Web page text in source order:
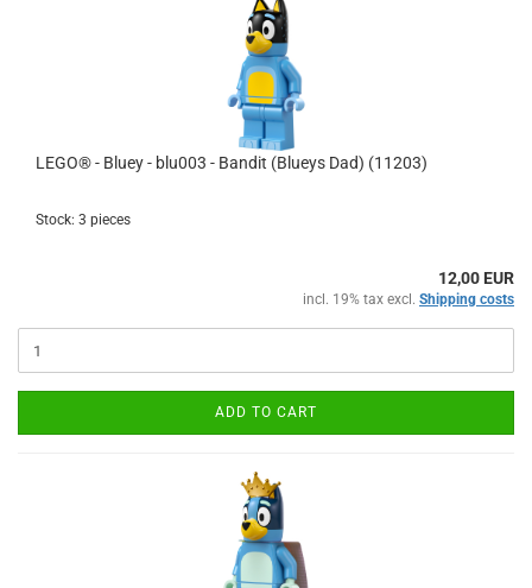
LEGO® - Bluey - blu003 - Bandit (Blueys Dad) (11203)
Stock: 3 pieces
12,00 EUR
incl. 19% tax excl. Shipping costs
ADD TO CART